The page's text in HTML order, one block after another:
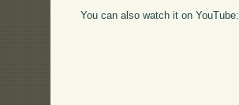
You can also watch it on YouTube: